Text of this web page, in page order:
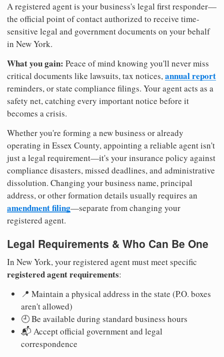
A registered agent is your business's legal first responder—
the official point of contact authorized to receive time-
sensitive legal and government documents on your behalf
in New York.
What you gain: Peace of mind knowing you'll never miss
critical documents like lawsuits, tax notices,annual report
reminders, or state compliance filings. Your agent acts as a
safety net, catching every important notice before it
becomes a crisis.
Whether you're forming a new business or already
operating in Essex County, appointing a reliable agent isn't
just a legal requirement—it's your insurance policy against
compliance disasters, missed deadlines, and administrative
dissolution. Changing your business name, principal
address, or other formation details usually requires an
amendment filing—separate from changing your
registered agent.
Legal Requirements & Who Can Be One
In New York, your registered agent must meet specific
registered agent requirements:
📍 Maintain a physical address in the state (P.O. boxes
aren't allowed)
🕘 Be available during standard business hours
📬 Accept official government and legal
correspondence